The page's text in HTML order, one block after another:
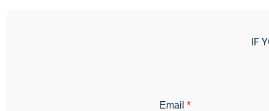
IF
Email *